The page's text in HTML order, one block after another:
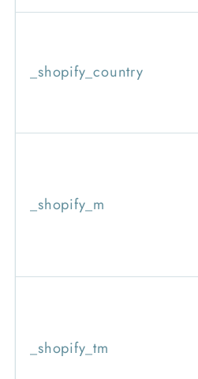
_shopify_country
_shopify_m
_shopify_tm